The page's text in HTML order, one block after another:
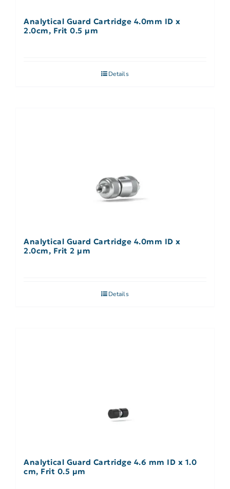
Analytical Guard Cartridge 4.0mm ID x
2.0cm, Frit 0.5 µm
Details
Analytical Guard Cartridge 4.0mm ID x
2.0cm, Frit 2 µm
Details
Analytical Guard Cartridge 4.6 mm ID x 1.0
cm, Frit 0.5 µm